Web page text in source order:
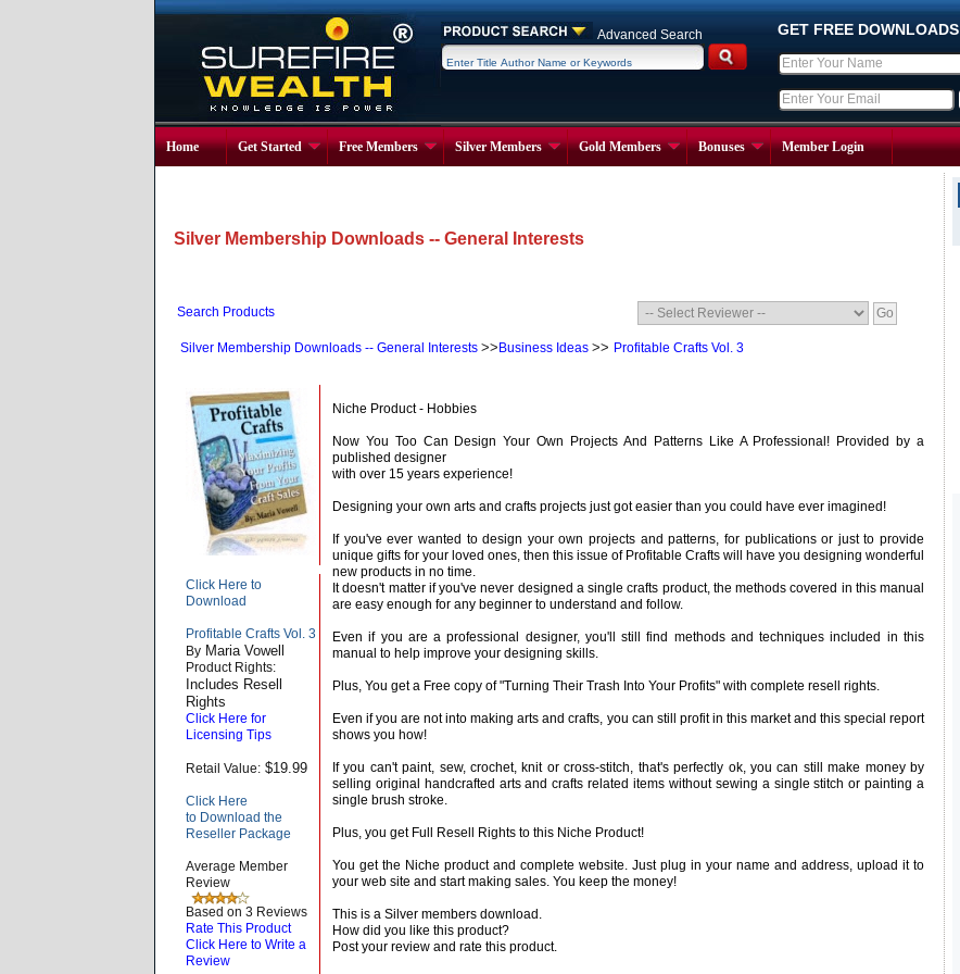
Advanced Search GET FREE DOWNLOADS
Home Get Started Free Members Silver Members Gold Members Bonuses Member Login
Silver Membership Downloads -- General Interests
Search Products
Silver Membership Downloads -- General Interests >> Business Ideas >> Profitable Crafts Vol. 3
Niche Product - Hobbies
Now You Too Can Design Your Own Projects And Patterns Like A Professional! Provided by a
published designer
with over 15 years experience!
Designing your own arts and crafts projects just got easier than you could have ever imagined!
If you've ever wanted to design your own projects and patterns, for publications or just to provide
unique gifts for your loved ones, then this issue of Profitable Crafts will have you designing wonderful
new products in no time.
It doesn't matter if you've never designed a single crafts product, the methods covered in this manual
are easy enough for any beginner to understand and follow.
Even if you are a professional designer, you'll still find methods and techniques included in this
manual to help improve your designing skills.
Plus, You get a Free copy of "Turning Their Trash Into Your Profits" with complete resell rights.
Even if you are not into making arts and crafts, you can still profit in this market and this special report
shows you how!
If you can't paint, sew, crochet, knit or cross-stitch, that's perfectly ok, you can still make money by
selling original handcrafted arts and crafts related items without sewing a single stitch or painting a
single brush stroke.
Plus, you get Full Resell Rights to this Niche Product!
You get the Niche product and complete website. Just plug in your name and address, upload it to
your web site and start making sales. You keep the money!
This is a Silver members download.
How did you like this product?
Post your review and rate this product.
Click Here to
Download
Profitable Crafts Vol. 3
By Maria Vowell
Product Rights:
Includes Resell
Rights
Click Here for
Licensing Tips
Retail Value: $19.99
Click Here
to Download the
Reseller Package
Average Member
Review
Based on 3 Reviews
Rate This Product
Click Here to Write a
Review